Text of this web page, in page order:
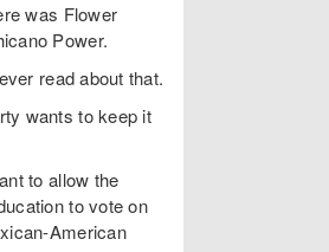
was Flower
Power.
read about that.
wants to keep it
to allow the
to vote on
American